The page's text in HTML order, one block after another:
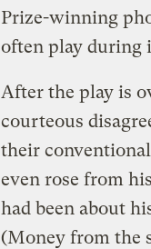
Prize-winning
often play during
After the play is
courteous
their
even rose from
had been about
(Money from the